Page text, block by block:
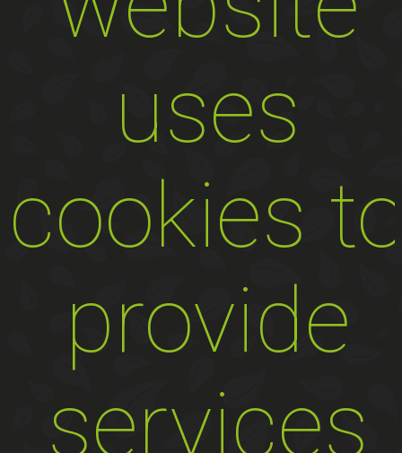
uses
cookies
provide
services